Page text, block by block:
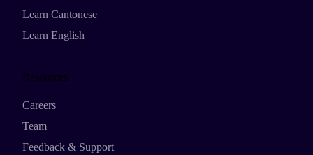
Learn Cantonese
Learn English
Resources
Careers
Team
Feedback & Support